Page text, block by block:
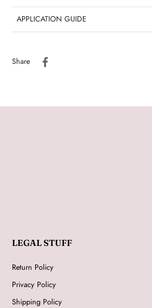
APPLICATION GUIDE
Share
LEGAL STUFF
Return Policy
Privacy Policy
Shipping Policy